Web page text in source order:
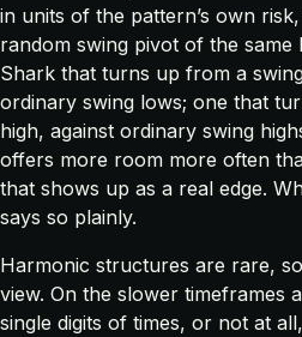
in units of the pattern’s own
random swing pivot of the same
Shark that turns up from a
ordinary swing lows; one that
high, against ordinary swing
offers more room more often
that shows up as a real edge.
says so plainly.
Harmonic structures are rare,
view. On the slower timeframes
single digits of times, or not at